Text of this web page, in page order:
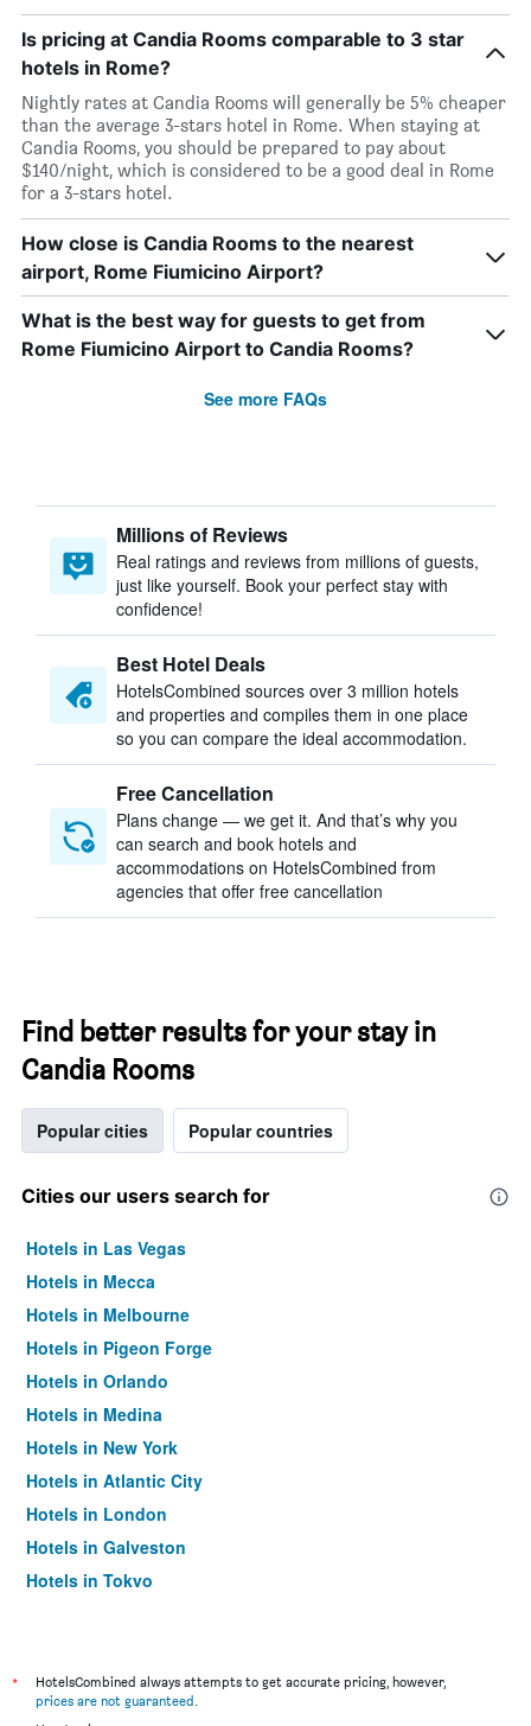
Is pricing at Candia Rooms comparable to 3 star
hotels in Rome?
Nightly rates at Candia Rooms will generally be 5% cheaper
than the average 3-stars hotel in Rome. When staying at
Candia Rooms, you should be prepared to pay about
$140/night, which is considered to be a good deal in Rome
for a 3-stars hotel.
How close is Candia Rooms to the nearest
airport, Rome Fiumicino Airport?
What is the best way for guests to get from
Rome Fiumicino Airport to Candia Rooms?
See more FAQs
Millions of Reviews
Real ratings and reviews from millions of guests,
just like yourself. Book your perfect stay with
confidence!
Best Hotel Deals
HotelsCombined sources over 3 million hotels
and properties and compiles them in one place
so you can compare the ideal accommodation.
Free Cancellation
Plans change — we get it. And that’s why you
can search and book hotels and
accommodations on HotelsCombined from
agencies that offer free cancellation
Find better results for your stay in
Candia Rooms
Popular cities Popular countries
Cities our users search for
Hotels in Las Vegas
Hotels in Mecca
Hotels in Melbourne
Hotels in Pigeon Forge
Hotels in Orlando
Hotels in Medina
Hotels in New York
Hotels in Atlantic City
Hotels in London
Hotels in Galveston
Hotels in Tokyo
*
HotelsCombined always attempts to get accurate pricing, however,
prices are not guaranteed.